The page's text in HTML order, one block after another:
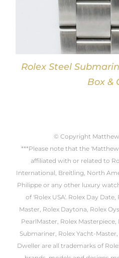
Rolex Steel
Box &
© Copyright Matthew
***Please note that the
affiliated with or related to
International, Breitling, North
Philippe or any other luxury
of 'Rolex USA'. Rolex Day
Master, Rolex Daytona, Rolex
PearlMaster, Rolex
Submariner, Rolex Yacht-
Dweller are all trademarks of